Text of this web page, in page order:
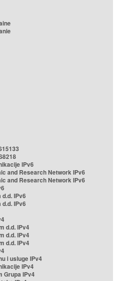
IPv6
and Research Network IPv6
and Research Network IPv6
IPv6
IPv6
d.d. IPv4
d.d. IPv4
d.d. IPv4
i usluge IPv4
IPv4
Grupa IPv4